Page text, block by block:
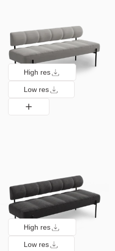
High res
Low res
High res
Low res